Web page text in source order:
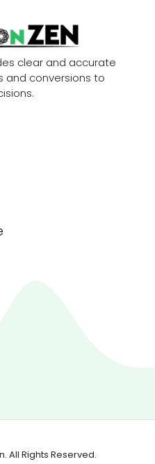
clear and accurate
and conversions to
All Rights Reserved.